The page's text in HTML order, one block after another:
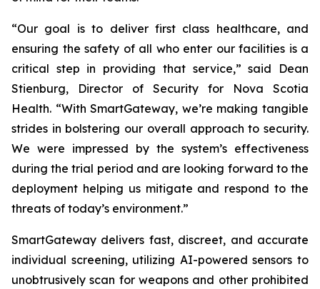
“Our goal is to deliver first class healthcare, and
ensuring the safety of all who enter our facilities is a
critical step in providing that service,” said Dean
Stienburg, Director of Security for Nova Scotia
Health. “With SmartGateway, we’re making tangible
strides in bolstering our overall approach to security.
We were impressed by the system’s effectiveness
during the trial period and are looking forward to the
deployment helping us mitigate and respond to the
threats of today’s environment.”
SmartGateway delivers fast, discreet, and accurate
individual screening, utilizing AI-powered sensors to
unobtrusively scan for weapons and other prohibited